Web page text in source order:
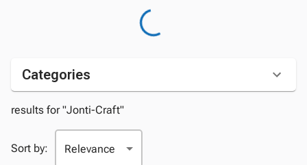
Categories
results for "Jonti-Craft"
Sort by: